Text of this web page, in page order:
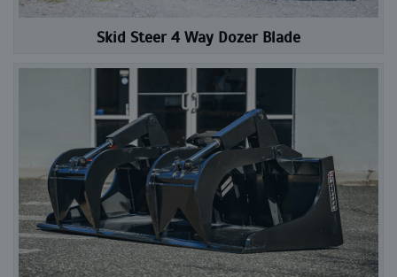
Skid Steer 4 Way Dozer Blade